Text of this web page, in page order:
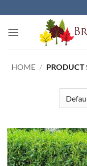
to
content
HOME / PRODUCT